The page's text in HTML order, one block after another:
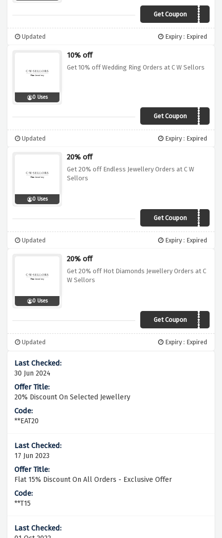
Get CouponETRY10
Updated Expiry : Expired
0 Uses
10% off
Get 10% off Wedding Ring Orders at C W Sellors
Get CouponWED10
Updated Expiry : Expired
0 Uses
20% off
Get 20% off Endless Jewellery Orders at C W
Sellors
Get CouponEND20
Updated Expiry : Expired
0 Uses
20% off
Get 20% off Hot Diamonds Jewellery Orders at C
W Sellors
Get CouponHOT20
Updated Expiry : Expired
30 Jun 2024
20% Discount On Selected Jewellery
**EAT20
17 Jun 2023
Flat 15% Discount On All Orders - Exclusive Offer
**T15